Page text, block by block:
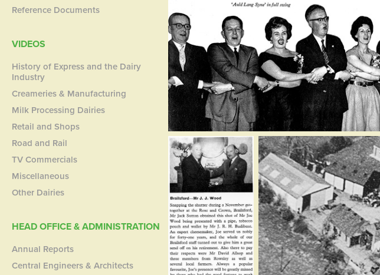
Reference Documents
VIDEOS
History of Express and the Dairy
Industry
Creameries & Manufacturing
Milk Processing Dairies
Retail and Shops
Road and Rail
TV Commercials
Miscellaneous
Other Dairies
HEAD OFFICE & ADMINISTRATION
Annual Reports
Central Engineers & Architects